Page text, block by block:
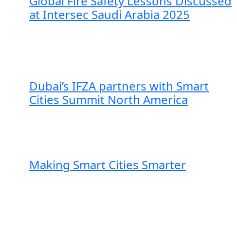
at Intersec Saudi Arabia 2025
Dubai’s IFZA partners with Smart
Cities Summit North America
Making Smart Cities Smarter